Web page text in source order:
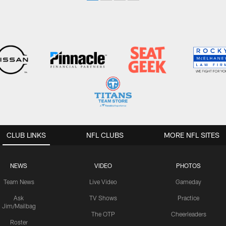
CLUB LINKS
NEWS
Team News
Ask
Jim/Mailbag
Roster
VIDEO
Live Video
TV Shows
The OTP
PHOTOS
Gameday
Practice
Cheerleaders
NFL CLUBS MORE NFL SITES